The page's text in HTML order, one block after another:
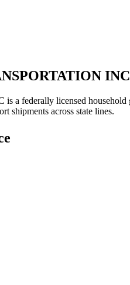
INC
is a federally licensed household
shipments across state lines.